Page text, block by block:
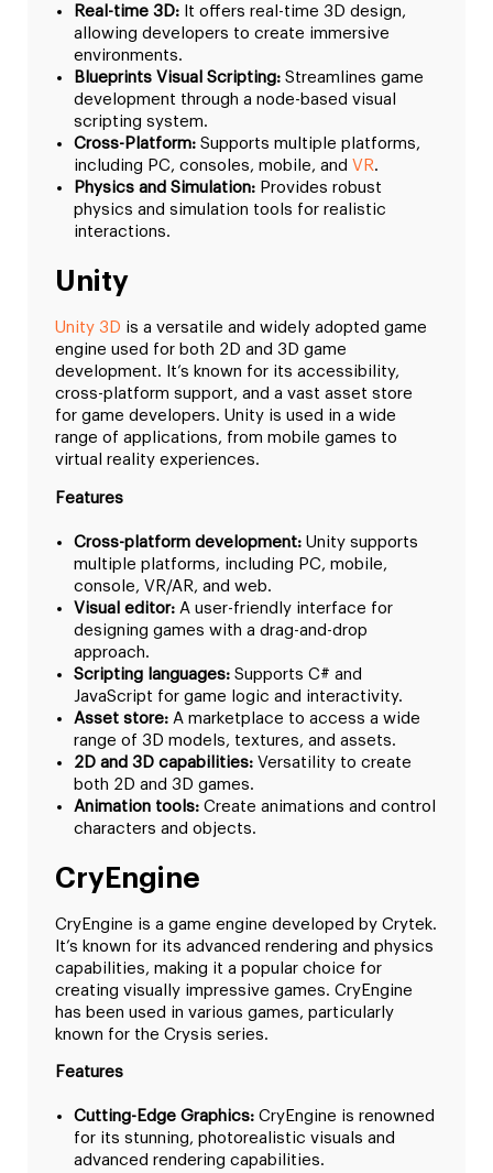
Real-time 3D: It offers real-time 3D design,
allowing developers to create immersive
environments.
Blueprints Visual Scripting: Streamlines game
development through a node-based visual
scripting system.
Cross-Platform: Supports multiple platforms,
including PC, consoles, mobile, and VR.
Physics and Simulation: Provides robust
physics and simulation tools for realistic
interactions.
Unity
Unity 3D is a versatile and widely adopted game
engine used for both 2D and 3D game
development. It’s known for its accessibility,
cross-platform support, and a vast asset store
for game developers. Unity is used in a wide
range of applications, from mobile games to
virtual reality experiences.
Features
Cross-platform development: Unity supports
multiple platforms, including PC, mobile,
console, VR/AR, and web.
Visual editor: A user-friendly interface for
designing games with a drag-and-drop
approach.
Scripting languages: Supports C# and
JavaScript for game logic and interactivity.
Asset store: A marketplace to access a wide
range of 3D models, textures, and assets.
2D and 3D capabilities: Versatility to create
both 2D and 3D games.
Animation tools: Create animations and control
characters and objects.
CryEngine
CryEngine is a game engine developed by Crytek.
It’s known for its advanced rendering and physics
capabilities, making it a popular choice for
creating visually impressive games. CryEngine
has been used in various games, particularly
known for the Crysis series.
Features
Cutting-Edge Graphics: CryEngine is renowned
for its stunning, photorealistic visuals and
advanced rendering capabilities.